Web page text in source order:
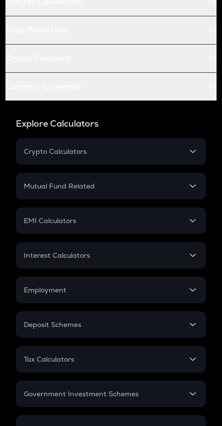
Explore Calculators
Crypto Calculators
Crypto SIP Calculator
Crypto Futures
Mutual Fund Related
Mutual Fund
EMI Calculators
EMI
Credit Card EMI
Interest Calculators
Compound Interest
Employment
In-Hand Salary
PPF
Gratuity
Retirement
Deposit Schemes
FD
Tax Calculators
GST
Government Investment Schemes
Sukanya Samriddhu Yojana